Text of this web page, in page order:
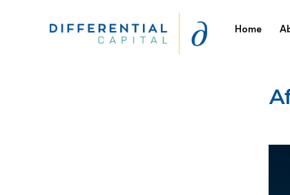
to
Home